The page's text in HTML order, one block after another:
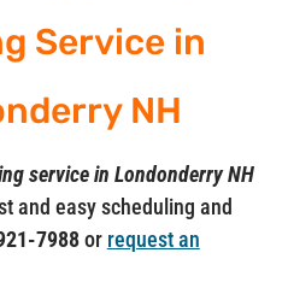
Service in
NH
service in Londonderry NH
and easy scheduling and
7988or request an